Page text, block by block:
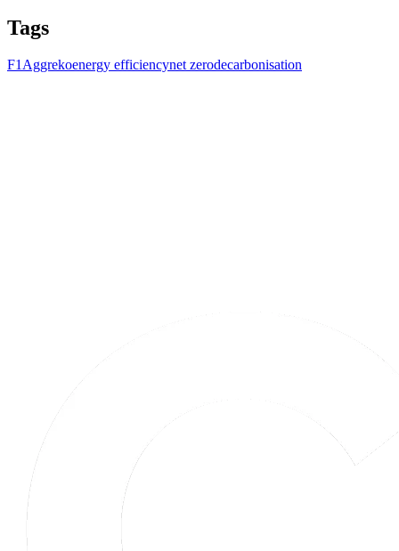
Tags
F1Aggrekoenergy efficiencynet zerodecarbonisation